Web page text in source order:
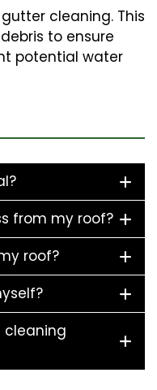
cleaning. This
to ensure
potential water
from my roof?
roof?
cleaning